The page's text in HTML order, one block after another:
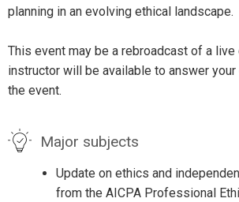
planning in an evolving ethical landscape.
This event may be a rebroadcast of a live
instructor will be available to answer
the event.
Major subjects
Update on ethics and
from the AICPA Professional